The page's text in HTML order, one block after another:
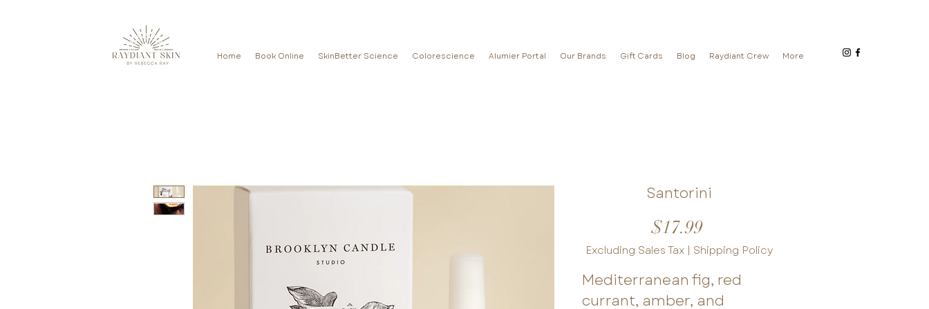
Home Book Online SkinBetter Science Colorescience Alumier Portal Our Brands Gift Cards Blog Raydiant Crew More
Santorini
$17.99Price
Excluding Sales Tax| Shipping Policy
Mediterranean fig, red
currant, amber, and